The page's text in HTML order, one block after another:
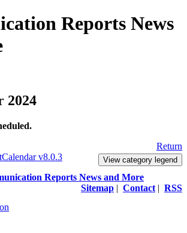
Reports News
2024
Return
View category legend
v8.0.3
Reports News and More
Sitemap | Contact | RSS